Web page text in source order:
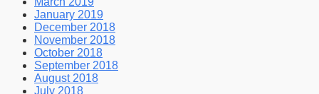
January 2019
December 2018
November 2018
October 2018
September 2018
August 2018
July 2018